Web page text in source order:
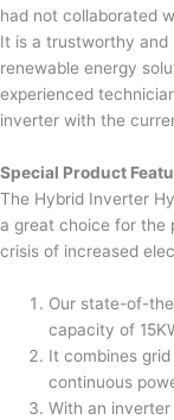
had not collaborated
It is a trustworthy
renewable energy
experienced
inverter with the
Special Product
The Hybrid Inverter
a great choice for the
crisis of increased
Our state-of-
capacity of
It combines
continuous
With an